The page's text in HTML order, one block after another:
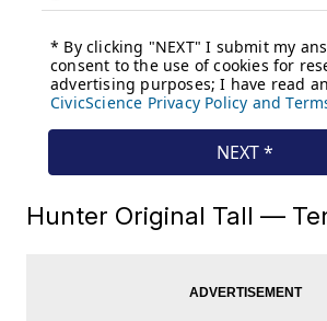
Hunter Original Tall —